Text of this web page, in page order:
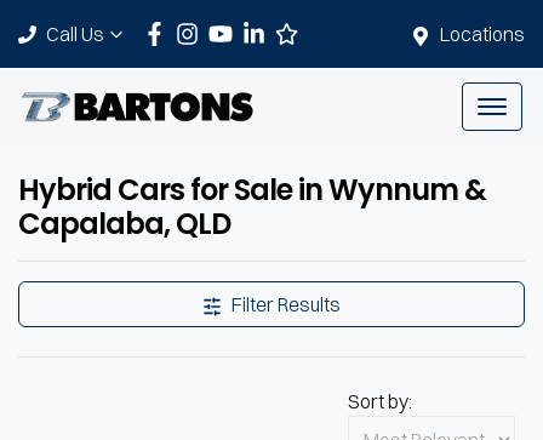
Locations
Call Us
Hybrid Cars for Sale in Wynnum &
Capalaba, QLD
Filter Results
Sort by: